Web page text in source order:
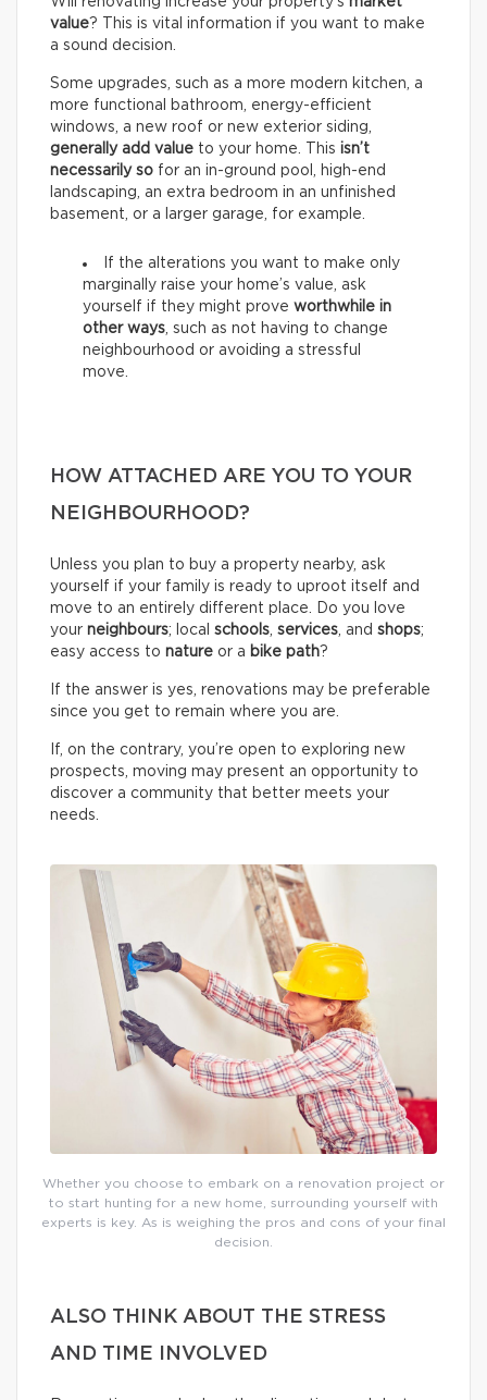
value? This is vital information if you want to make
a sound decision.
Some upgrades, such as a more modern kitchen, a
more functional bathroom, energy-efficient
windows, a new roof or new exterior siding,
generally add value to your home. This isn’t
necessarily so for an in-ground pool, high-end
landscaping, an extra bedroom in an unfinished
basement, or a larger garage, for example.
If the alterations you want to make only
marginally raise your home’s value, ask
yourself if they might prove worthwhile in
other ways , such as not having to change
neighbourhood or avoiding a stressful
move.
HOW ATTACHED ARE YOU TO YOUR
NEIGHBOURHOOD?
Unless you plan to buy a property nearby, ask
yourself if your family is ready to uproot itself and
move to an entirely different place. Do you love
your neighbours; local schools services , and shops;
easy access to nature or a bike path?
If the answer is yes, renovations may be preferable
since you get to remain where you are.
If, on the contrary, you’re open to exploring new
prospects, moving may present an opportunity to
discover a community that better meets your
needs.
Whether you choose to embark on a renovation project or
to start hunting for a new home, surrounding yourself with
experts is key. As is weighing the pros and cons of your final
decision.
ALSO THINK ABOUT THE STRESS
AND TIME INVOLVED